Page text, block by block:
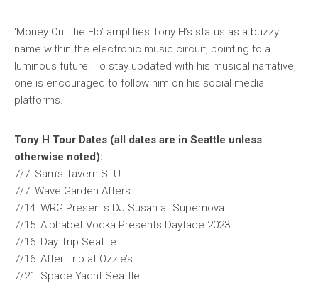
‘Money On The Flo’ amplifies Tony H’s status as a buzzy
name within the electronic music circuit, pointing to a
luminous future. To stay updated with his musical narrative,
one is encouraged to follow him on his social media
platforms.
Tony H Tour Dates (all dates are in Seattle unless
otherwise noted):
7/7: Sam’s Tavern SLU
7/7: Wave Garden Afters
7/14: WRG Presents DJ Susan at Supernova
7/15: Alphabet Vodka Presents Dayfade 2023
7/16: Day Trip Seattle
7/16: After Trip at Ozzie’s
7/21: Space Yacht Seattle